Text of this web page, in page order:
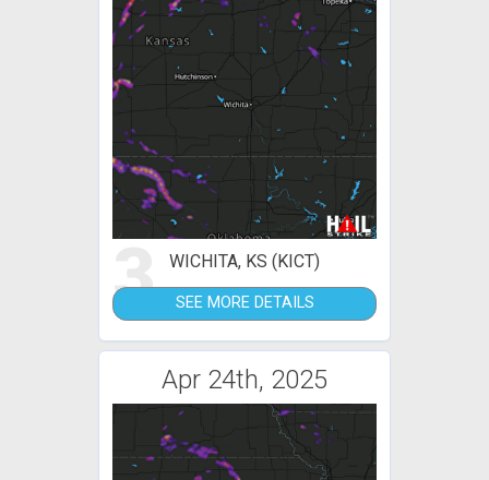
3 WICHITA, KS (KICT)
SEE MORE DETAILS
Apr 24th, 2025